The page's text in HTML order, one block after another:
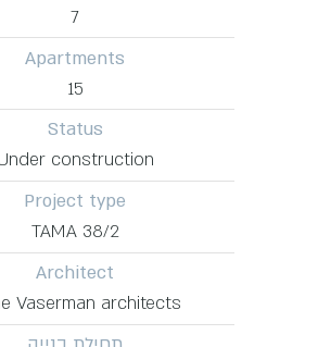
7
Apartments
15
Status
construction
Project type
TAMA 38/2
Architect
Vaserman architects